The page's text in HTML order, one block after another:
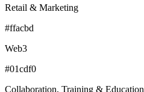
Retail & Marketing
#ffacbd
Web3
#01cdf0
Collaboration, Training & Education